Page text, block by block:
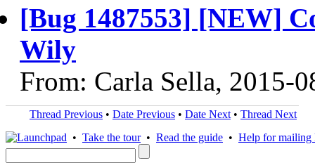
[Bug 1487553] [NEW]
Wily
From: Carla Sella, 2015-
Thread Previous • Date Previous • Date Next • Thread Next
• Take the tour• Read the guide • Help for mailing